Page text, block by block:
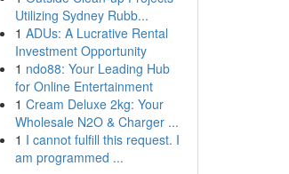
Utilizing Sydney Rubb...
1 ADUs: A Lucrative Rental
Investment Opportunity
1 ndo88: Your Leading Hub
for Online Entertainment
1 Cream Deluxe 2kg: Your
Wholesale N2O & Charger ...
1 I cannot fulfill this request. I
am programmed ...